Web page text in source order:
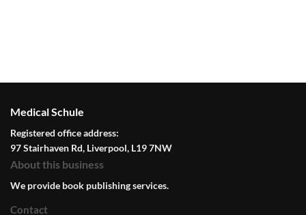
Medical Schule
Registered office address:
97 Stairhaven Rd, Liverpool, L19 7NW
About this business
We provide book publishing services.
Contact